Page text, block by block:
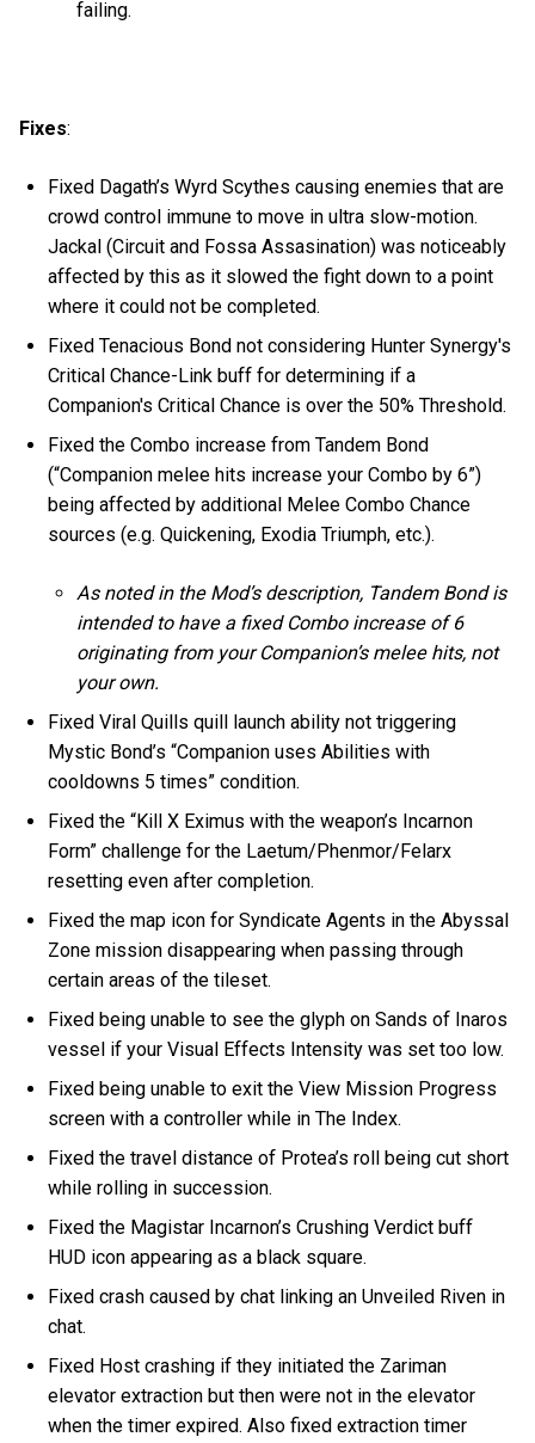
failing.
Fixes:
Fixed Dagath’s Wyrd Scythes causing enemies that are
crowd control immune to move in ultra slow-motion.
Jackal (Circuit and Fossa Assasination) was noticeably
affected by this as it slowed the fight down to a point
where it could not be completed.
Fixed Tenacious Bond not considering Hunter Synergy's
Critical Chance-Link buff for determining if a
Companion's Critical Chance is over the 50% Threshold.
Fixed the Combo increase from Tandem Bond
(“Companion melee hits increase your Combo by 6”)
being affected by additional Melee Combo Chance
sources (e.g. Quickening, Exodia Triumph, etc.).
As noted in the Mod’s description, Tandem Bond is
intended to have a fixed Combo increase of 6
originating from your Companion’s melee hits, not
your own.
Fixed Viral Quills quill launch ability not triggering
Mystic Bond’s “Companion uses Abilities with
cooldowns 5 times” condition.
Fixed the “Kill X Eximus with the weapon’s Incarnon
Form” challenge for the Laetum/Phenmor/Felarx
resetting even after completion.
Fixed the map icon for Syndicate Agents in the Abyssal
Zone mission disappearing when passing through
certain areas of the tileset.
Fixed being unable to see the glyph on Sands of Inaros
vessel if your Visual Effects Intensity was set too low.
Fixed being unable to exit the View Mission Progress
screen with a controller while in The Index.
Fixed the travel distance of Protea’s roll being cut short
while rolling in succession.
Fixed the Magistar Incarnon’s Crushing Verdict buff
HUD icon appearing as a black square.
Fixed crash caused by chat linking an Unveiled Riven in
chat.
Fixed Host crashing if they initiated the Zariman
elevator extraction but then were not in the elevator
when the timer expired. Also fixed extraction timer